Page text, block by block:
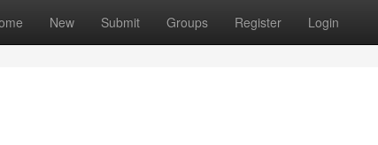
New Submit Groups Register Login